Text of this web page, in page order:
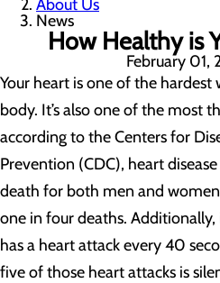
About Us
News
How Healthy is
February 01,
Your heart is one of the
body. It’s also one of the most
according to the Centers for
Prevention (CDC), heart
death for both men and
one in four deaths.
has a heart attack every 40
five of those heart attacks is